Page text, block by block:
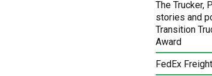
The Trucker,
stories and
Transition
Award
FedEx